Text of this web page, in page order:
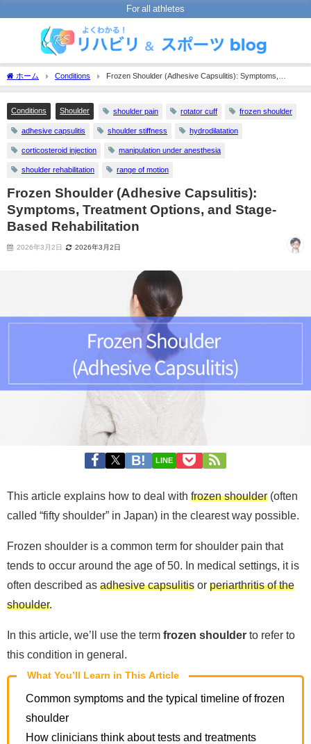
For all athletes
ホーム Conditions
Frozen Shoulder (Adhesive Capsulitis): Symptoms,
Treatment Options, and Stage-Based Rehabilitation
Conditions Shoulder shoulder pain rotator cuff frozen shoulder
adhesive capsulitis shoulder stiffness hydrodilatation
corticosteroid injection manipulation under anesthesia
shoulder rehabilitation range of motion
Frozen Shoulder (Adhesive Capsulitis):
Symptoms, Treatment Options, and Stage-
Based Rehabilitation
2026年3月2日 2026年3月2日
LINE
This article explains how to deal with frozen shoulder (often
called “fifty shoulder” in Japan) in the clearest way possible.
Frozen shoulder is a common term for shoulder pain that
tends to occur around the age of 50. In medical settings, it is
often described as adhesive capsulitis or periarthritis of the
shoulder.
In this article, we’ll use the term frozen shoulder to refer to
this condition in general.
What You’ll Learn in This Article
Common symptoms and the typical timeline of frozen
shoulder
How clinicians think about tests and treatments